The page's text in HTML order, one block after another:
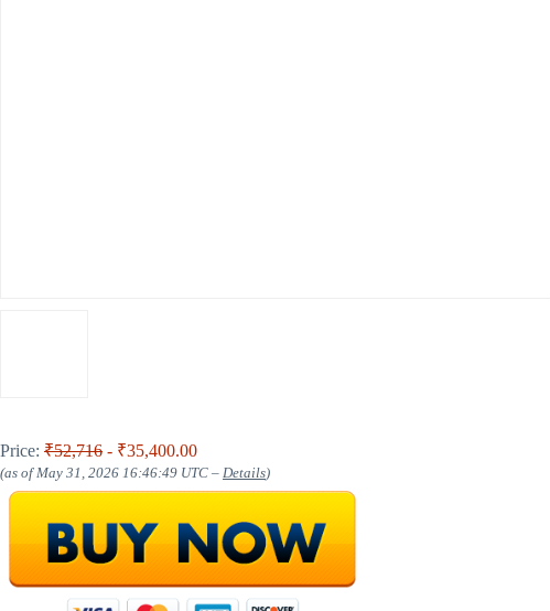
Price: ₹52,716 - ₹35,400.00
(as of May 31, 2026 16:46:49 UTC – Details)